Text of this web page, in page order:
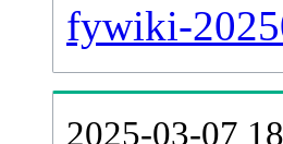
fywiki-
2025-03-07